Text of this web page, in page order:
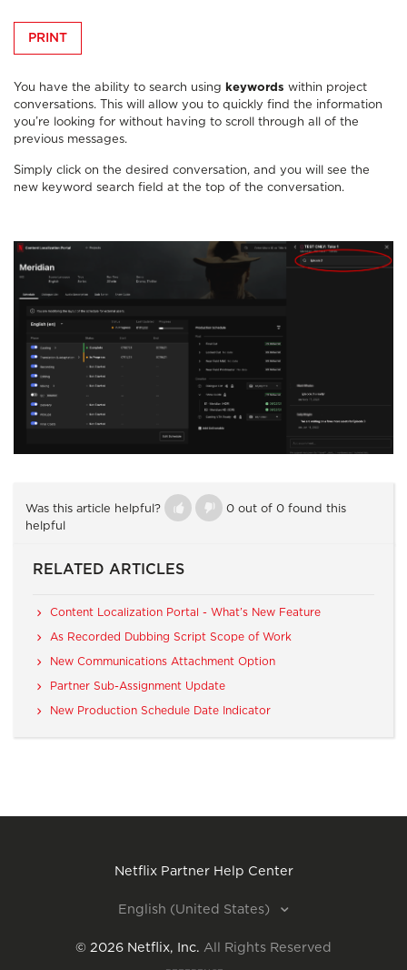
PRINT
You have the ability to search using keywords within project
conversations. This will allow you to quickly find the information
you’re looking for without having to scroll through all of the
previous messages.
Simply click on the desired conversation, and you will see the
new keyword search field at the top of the conversation.
Was this article helpful?
0 out of 0 found this
helpful
RELATED ARTICLES
Content Localization Portal - What’s New Feature
As Recorded Dubbing Script Scope of Work
New Communications Attachment Option
Partner Sub-Assignment Update
New Production Schedule Date Indicator
Netflix Partner Help Center
English (United States)
© 2026 Netflix, Inc. All Rights Reserved